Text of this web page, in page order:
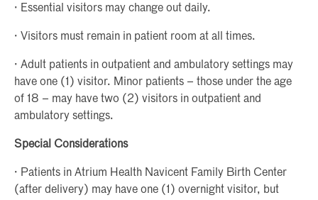
· Essential visitors may change out daily.
· Visitors must remain in patient room at all times.
· Adult patients in outpatient and ambulatory settings may
have one (1) visitor. Minor patients – those under the age
of 18 – may have two (2) visitors in outpatient and
ambulatory settings.
Special Considerations
· Patients in Atrium Health Navicent Family Birth Center
(after delivery) may have one (1) overnight visitor, but